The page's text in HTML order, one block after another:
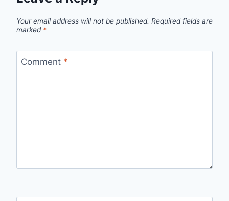
Your email address will not be published. Required fields are
marked *
Comment *